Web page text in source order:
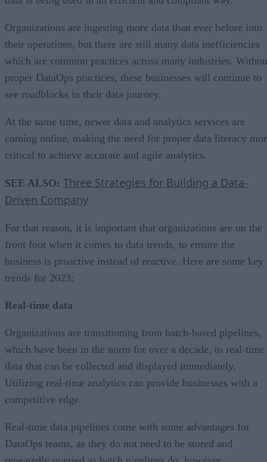
Organizations are ingesting more data than ever before into
their operations, but there are still many data inefficiencies
which are common practices across many industries.
proper DataOps practices, these businesses will continue to
see roadblocks in their data journey.
At the same time, newer data and analytics services are
coming online, making the need for proper data literacy
critical to achieve accurate and agile analytics.
SEE ALSO: Three Strategies for Building a Data-
Driven Company
For that reason, it is important that organizations are on the
front foot when it comes to data trends, to ensure the
business is proactive instead of reactive. Here are some key
trends for 2023:
Real-time data
Organizations are transitioning from batch-based pipelines,
which have been in the norm for over a decade, to real-time
data that can be collected and displayed immediately.
Utilizing real-time analytics can provide businesses with a
competitive edge.
Real-time data pipelines come with some advantages for
DataOps teams, as they do not need to be stored and